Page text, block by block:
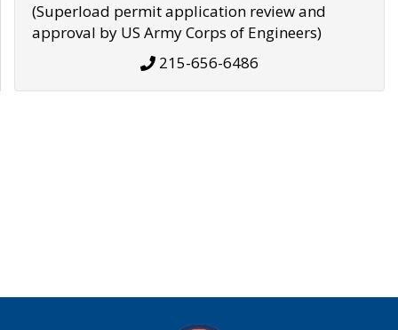
(Superload permit application review and
approval by US Army Corps of Engineers)
215-656-6486